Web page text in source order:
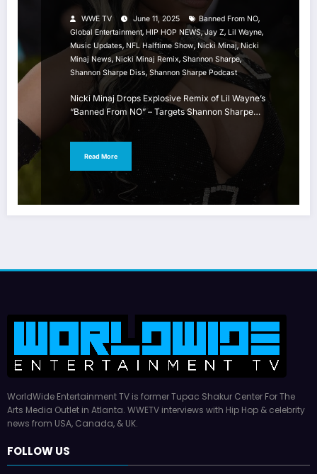
Remix
WWE TV June 11, 2025 Banned From NO,
Global Entertainment, HIP HOP NEWS,Jay Z, Lil Wayne,
Music Updates, NFL Halftime Show,Nicki Minaj,Nicki
Minaj News, Nicki Minaj Remix, Shannon Sharpe,
Shannon Sharpe Diss, Shannon Sharpe Podcast
Nicki Minaj Drops Explosive Remix of Lil Wayne’s
“Banned From NO” – Targets Shannon Sharpe…
Read More
WorldWide Entertainment TV is former Tupac Shakur Center For The
Arts Media Outlet in Atlanta. WWETV interviews with Hip Hop & celebrity
news from USA, Canada, & UK.
FOLLOW US